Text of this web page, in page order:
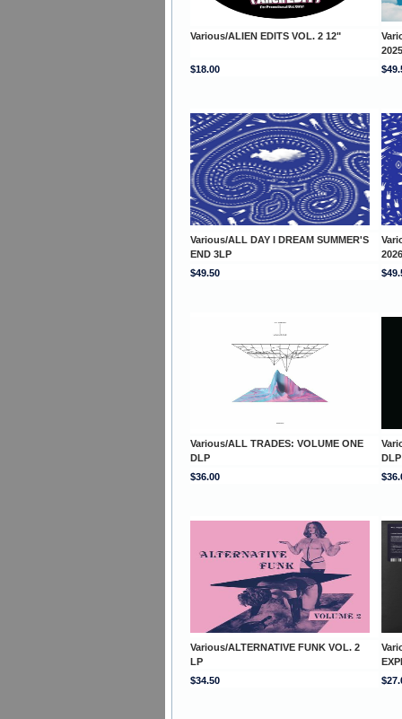
Various/ALIEN EDITS VOL. 2 12"
$18.00
Various/ALL DAY I DREAM SUMMER'S
END 3LP
$49.50
Various/ALL TRADES: VOLUME ONE
DLP
DLP
$36.00
Various/ALTERNATIVE FUNK VOL. 2
LP
$34.50